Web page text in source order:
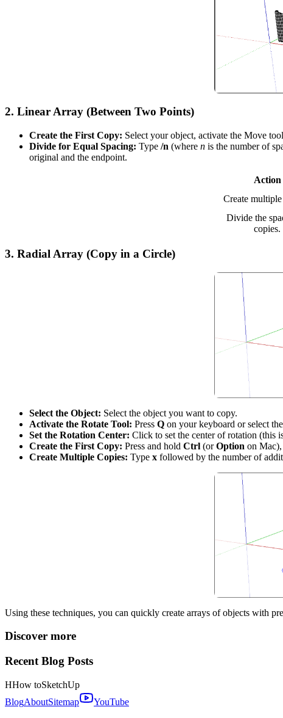
2. Linear Array (Between Two Points)
Create the First Copy: Select your object, activate the Move
Divide for Equal Spacing: Type /n (where n is the number of
original and the endpoint.
Action
Create
Divide the
copies.
3. Radial Array (Copy in a Circle)
Select the Object: Select the object you want to copy.
Activate the Rotate Tool: Press Q on your keyboard or select the
Set the Rotation Center: Click to set the center of rotation (this
Create the First Copy: Press and hold Ctrl (orOption on Mac),
Create Multiple Copies: Type x followed by the number of
Using these techniques, you can quickly create arrays of objects with
Discover more
Recent Blog Posts
HHow toSketchUp
BlogAboutSitemap YouTube